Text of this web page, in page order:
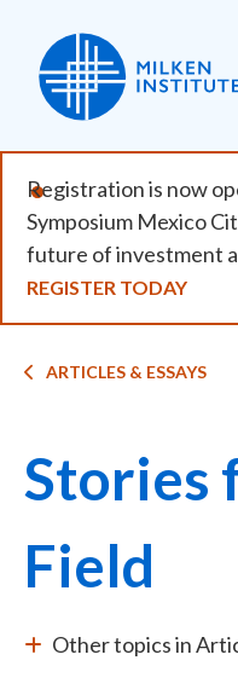
main
content
Registration is now
Symposium Mexico
future of investment
REGISTER TODAY
Breadcrumb
ARTICLES & ESSAYS
Stories
Field
Other topics in